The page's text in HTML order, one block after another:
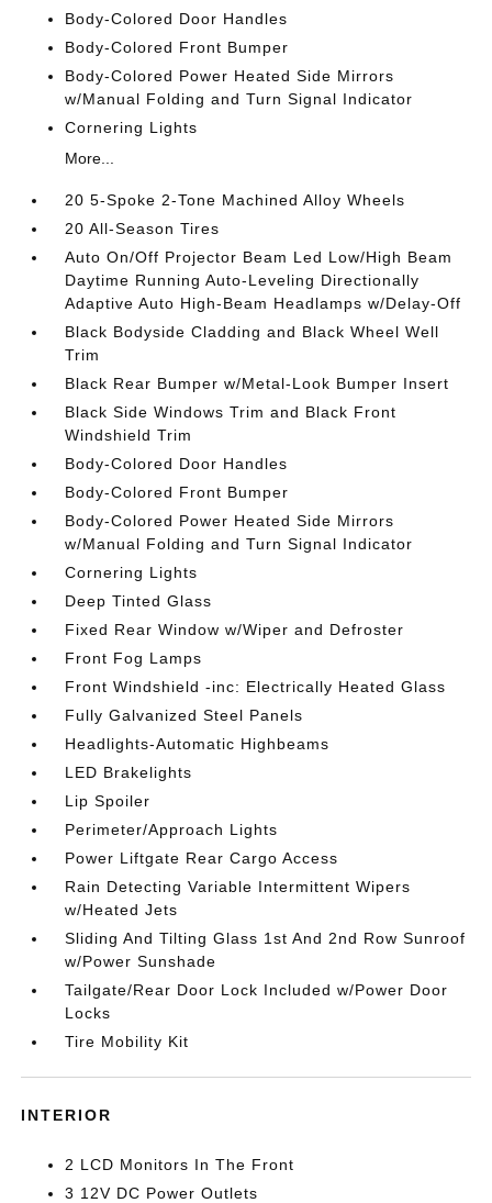
Body-Colored Door Handles
Body-Colored Front Bumper
Body-Colored Power Heated Side Mirrors
w/Manual Folding and Turn Signal Indicator
Cornering Lights
More...
20 5-Spoke 2-Tone Machined Alloy Wheels
20 All-Season Tires
Auto On/Off Projector Beam Led Low/High Beam
Daytime Running Auto-Leveling Directionally
Adaptive Auto High-Beam Headlamps w/Delay-Off
Black Bodyside Cladding and Black Wheel Well
Trim
Black Rear Bumper w/Metal-Look Bumper Insert
Black Side Windows Trim and Black Front
Windshield Trim
Body-Colored Door Handles
Body-Colored Front Bumper
Body-Colored Power Heated Side Mirrors
w/Manual Folding and Turn Signal Indicator
Cornering Lights
Deep Tinted Glass
Fixed Rear Window w/Wiper and Defroster
Front Fog Lamps
Front Windshield -inc: Electrically Heated Glass
Fully Galvanized Steel Panels
Headlights-Automatic Highbeams
LED Brakelights
Lip Spoiler
Perimeter/Approach Lights
Power Liftgate Rear Cargo Access
Rain Detecting Variable Intermittent Wipers
w/Heated Jets
Sliding And Tilting Glass 1st And 2nd Row Sunroof
w/Power Sunshade
Tailgate/Rear Door Lock Included w/Power Door
Locks
Tire Mobility Kit
INTERIOR
2 LCD Monitors In The Front
3 12V DC Power Outlets